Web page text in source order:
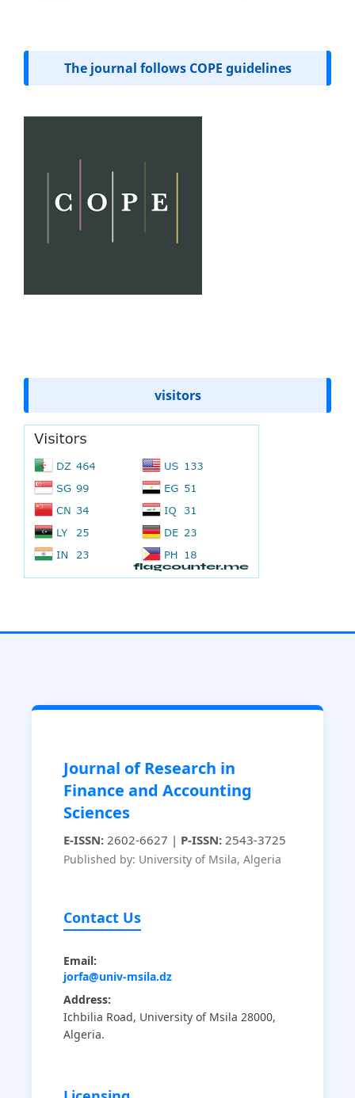
The journal follows COPE guidelines
visitors
Journal of Research in
Finance and Accounting
Sciences
E-ISSN:2602-6627 | P-ISSN:2543-3725
Published by: University of Msila, Algeria
Contact Us
Email:
jorfa@univ-msila.dz
Address:
Ichbilia Road, University of Msila 28000,
Algeria.